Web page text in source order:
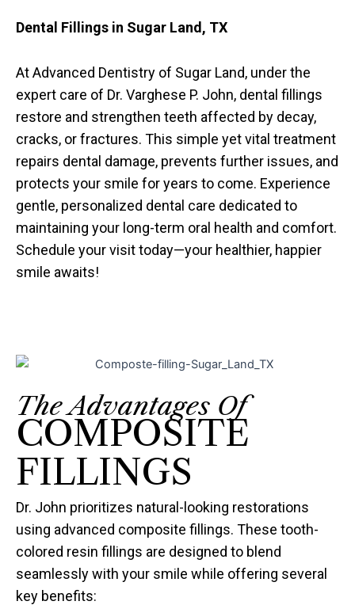
Dental Fillings in Sugar Land, TX
At Advanced Dentistry of Sugar Land, under the
expert care of Dr. Varghese P. John, dental fillings
restore and strengthen teeth affected by decay,
cracks, or fractures. This simple yet vital treatment
repairs dental damage, prevents further issues, and
protects your smile for years to come. Experience
gentle, personalized dental care dedicated to
maintaining your long-term oral health and comfort.
Schedule your visit today—your healthier, happier
smile awaits!
The Advantages Of
COMPOSITE
FILLINGS
Dr. John prioritizes natural-looking restorations
using advanced composite fillings. These tooth-
colored resin fillings are designed to blend
seamlessly with your smile while offering several
key benefits: